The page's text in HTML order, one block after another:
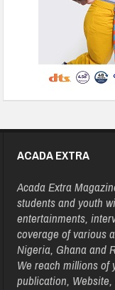
ACADA EXTRA
Acada Extra
students and youth
entertainments,
coverage of various
Nigeria, Ghana and
We reach millions of
publication,